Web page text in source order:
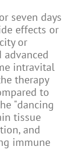
seven days
effects or
or
advanced
intravital
therapy
to
"dancing
tissue
and
immune